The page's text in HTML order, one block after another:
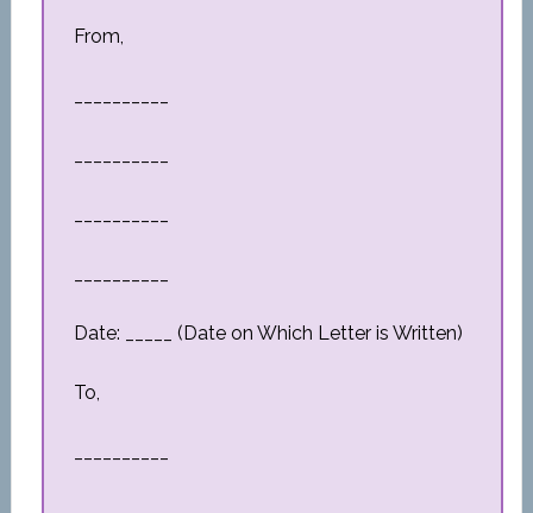
From,
Date: _____ (Date on Which Letter is Written)
To,